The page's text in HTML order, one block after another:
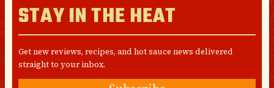
STAY IN THE HEAT
Get new reviews, recipes, and hot sauce news delivered
straight to your inbox.